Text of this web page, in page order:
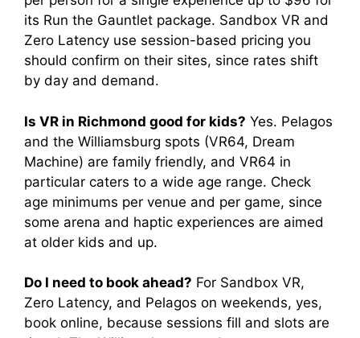
its Run the Gauntlet package. Sandbox VR and
Zero Latency use session-based pricing you
should confirm on their sites, since rates shift
by day and demand.
Is VR in Richmond good for kids? Yes. Pelagos
and the Williamsburg spots (VR64, Dream
Machine) are family friendly, and VR64 in
particular caters to a wide age range. Check
age minimums per venue and per game, since
some arena and haptic experiences are aimed
at older kids and up.
Do I need to book ahead? For Sandbox VR,
Zero Latency, and Pelagos on weekends, yes,
book online, because sessions fill and slots are